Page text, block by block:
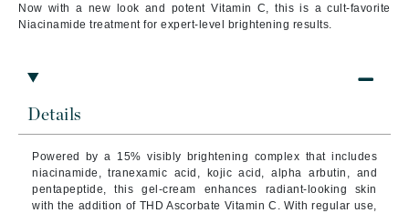
Now with a new look and potent Vitamin C, this is a cult-favorite
Niacinamide treatment for expert-level brightening results.
Details
Powered by a 15% visibly brightening complex that includes
niacinamide, tranexamic acid, kojic acid, alpha arbutin, and
pentapeptide, this gel-cream enhances radiant-looking skin
with the addition of THD Ascorbate Vitamin C. With regular use,